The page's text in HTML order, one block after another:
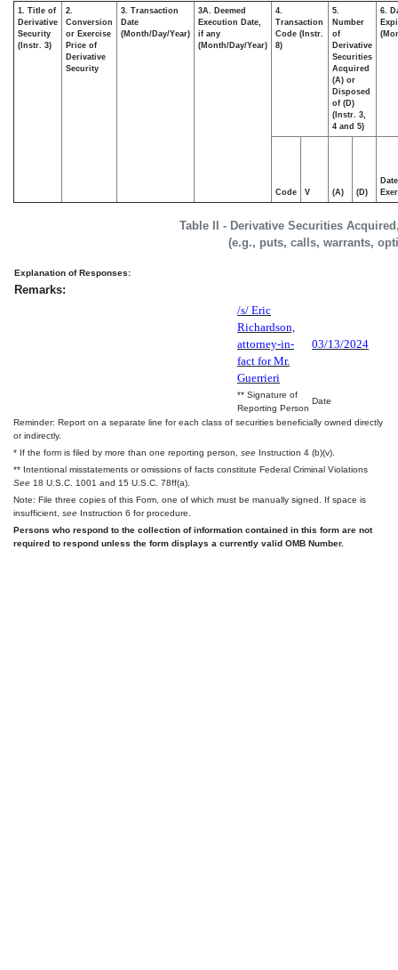
Table II - Derivative Securities
(e.g., puts, calls, warrants,
1. Title of
Derivative
Security
(Instr. 3)
2.
Conversion
or Exercise
Price of
Derivative
Security
3. Transaction
Date
(Month/Day/Year)
3A. Deemed
Execution Date,
if any
(Month/Day/Year)
4.
Transaction
Code (Instr.
8)
5.
Number
of
Derivative
Securities
Acquired
(A) or
Disposed
of (D)
(Instr. 3,
4 and 5)
6.
Code V (A) (D)
Date
Explanation of Responses:
Remarks:
/s/ Eric
Richardson,
attorney-in-
fact for Mr.
Guerrieri
03/13/2024
** Signature of
Reporting Person
Date
Reminder: Report on a separate line for each class of securities beneficially owned directly
or indirectly.
* If the form is filed by more than one reporting person, see Instruction 4 (b)(v).
** Intentional misstatements or omissions of facts constitute Federal Criminal Violations
See 18 U.S.C. 1001 and 15 U.S.C. 78ff(a).
Note: File three copies of this Form, one of which must be manually signed. If space is
insufficient, see Instruction 6 for procedure.
Persons who respond to the collection of information contained in this form are not
required to respond unless the form displays a currently valid OMB Number.